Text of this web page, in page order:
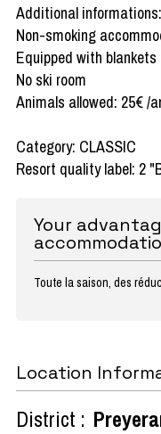
Additional informations:
Non-smoking
Equipped with blankets
No ski room
Animals allowed: 25€ /
Category: CLASSIC
Resort quality label: 2
Your
Toute la saison, des
Location
District :